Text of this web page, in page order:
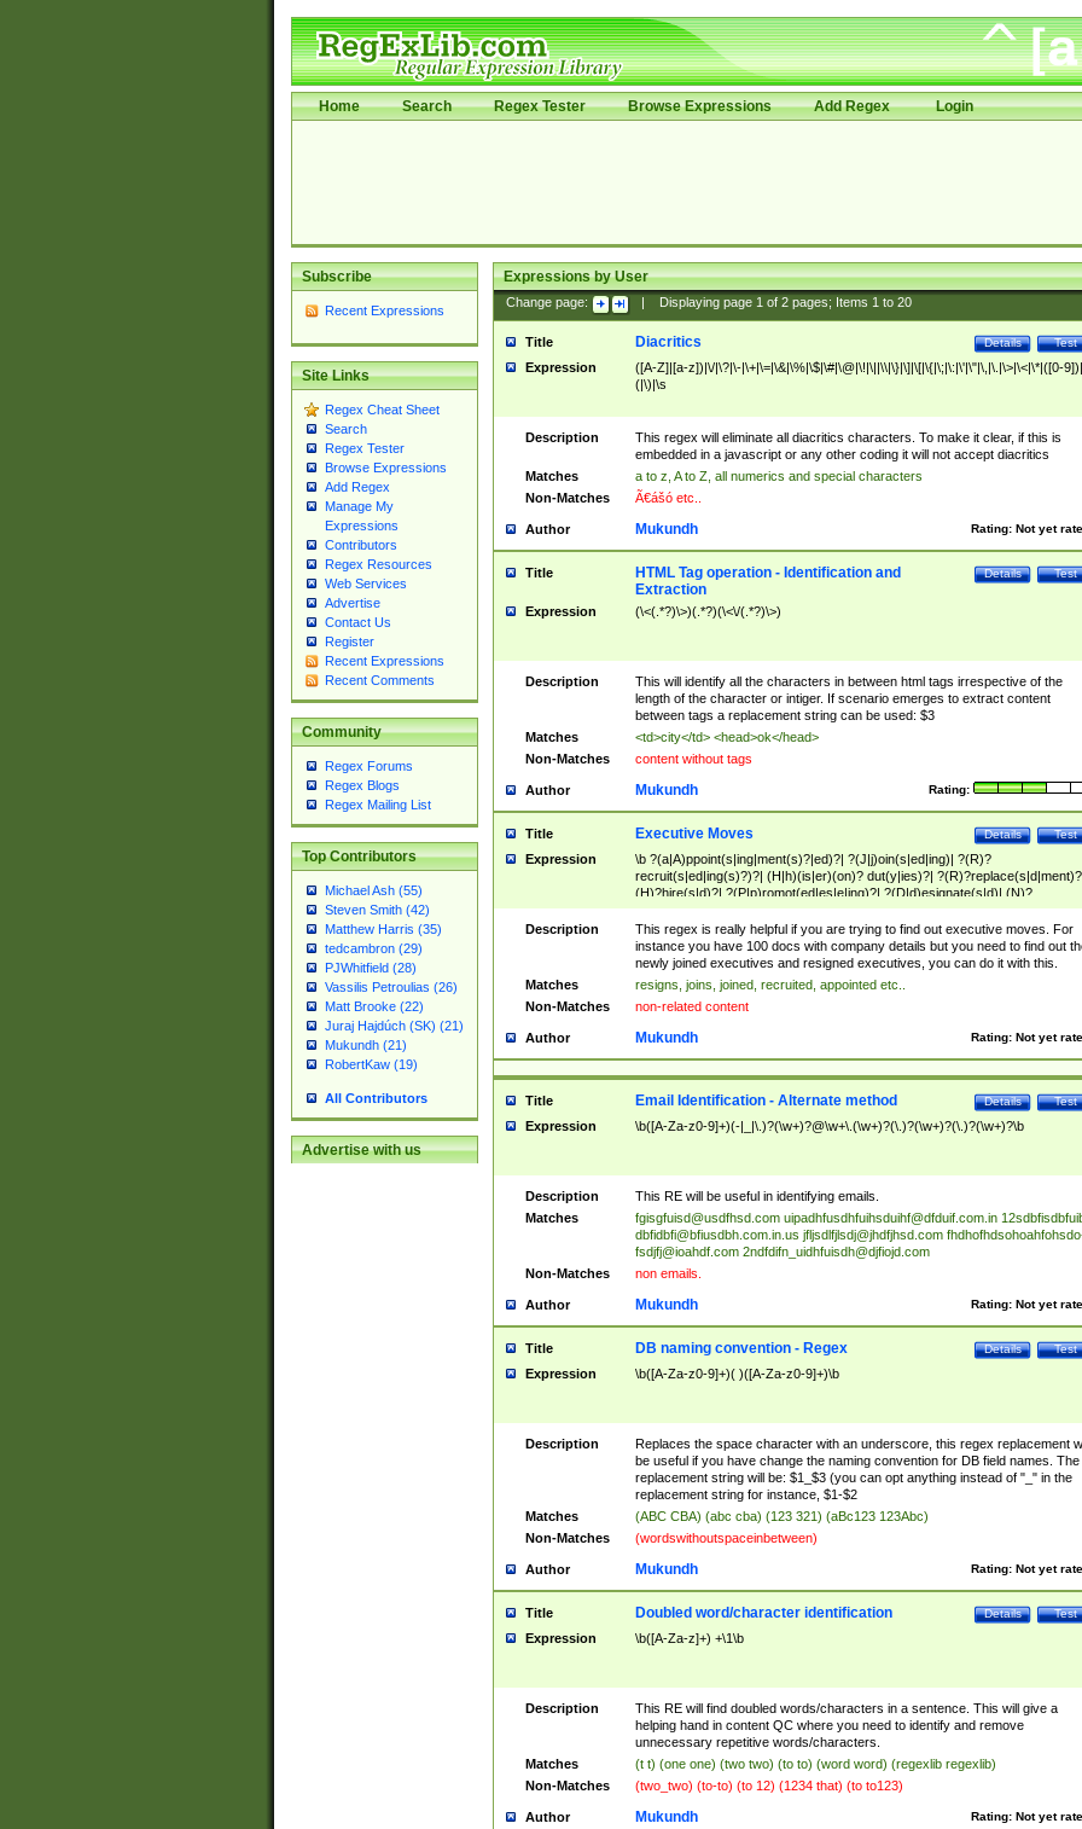
Home Search Regex Tester Browse Expressions Add Regex Login
Subscribe
Recent Expressions
Site Links
Regex Cheat Sheet
Search
Regex Tester
Browse Expressions
Add Regex
Manage My
Expressions
Contributors
Regex Resources
Web Services
Advertise
Contact Us
Register
Recent Expressions
Recent Comments
Community
Regex Forums
Regex Blogs
Regex Mailing List
Top Contributors
Michael Ash (55)
Steven Smith (42)
Matthew Harris (35)
tedcambron (29)
PJWhitfield (28)
Vassilis Petroulias (26)
Matt Brooke (22)
Juraj Hajdúch (SK) (21)
Mukundh (21)
RobertKaw (19)
All Contributors
Advertise with us
Expressions by User
Change page: Displaying page 1of 2pages; Items 1to 20
Title Test
Details
Diacritics
Expression
([A-Z]|[a-z])|\/|\?|\-|\+|\=|\&|\%|\$|\#|\@|\!|\||\\|\}|\]|\[|\{|\;|\:|\'|\"|\,|\.|\>|\<|\*|([0-
(|\)|\s
Description
This regex will eliminate all diacritics characters. To make it clear, if this is
embedded in a javascript or any other coding it will not accept diacritics
Matches
a to z, A to Z, all numerics and special characters
Non-Matches
Ã€ášó etc..
Author Rating: Not yet
Mukundh
Title Test
Details
HTML Tag operation - Identification and
Extraction
Expression (\<(.*?)\>)(.*?)(\<\/(.*?)\>)
Description
This will identify all the characters in between html tags irrespective of the
length of the character or intiger. If scenario emerges to extract content
between tags a replacement string can be used: $3
Matches
<td>city</td> <head>ok</head>
Non-Matches
content without tags
Author Rating:
Mukundh
Title Test
Details
Executive Moves
Expression
\b ?(a|A)ppoint(s|ing|ment(s)?|ed)?| ?(J|j)oin(s|ed|ing)| ?(R)?
recruit(s|ed|ing(s)?)?| (H|h)(is|er)(on)? dut(y|ies)?|
(H)?hire(s|d)?| ?(P|p)romot(ed|es|e|ing)?| ?(D|d)esignate(s|d)| (N)?
names(d)?| (his|her)? (P|p)osition(ed|s)?| re(-)?join(ed|s)|(M|m)anagement
Changes|(E|e)xecutive (C|c)hanges| reassumes position| has appointed|
appointment of| was promoted to| has announced changes to| will be
will succeed| has succeeded| to name| has named| was promoted to| has
hired| bec(a|o)me(s)?| (to|will) become| reassumes position| has been
elevated| assumes the additional (role|responsibilit(ies|y))| has been elected|
transferred| has been given the additional| in a short while| stepp(ed|ing)
resign(s|ing|ed)| (D|d)eceased| ?(T|t)erminat(ed|s|ing)| ?(F|f)ire(s|d|ing)| left
abruptly| stopped working| indict(ed|s)| in a short while| (has)? notified| will
leave| left the| agreed to leave| (has been|has)? elected| resignation(s)?
Description
This regex is really helpful if you are trying to find out executive moves. For
instance you have 100 docs with company details but you need to find out
newly joined executives and resigned executives, you can do it with this.
Matches
resigns, joins, joined, recruited, appointed etc..
Non-Matches
non-related content
Author Rating: Not yet
Mukundh
Title Test
Details
Email Identification - Alternate method
Expression \b([A-Za-z0-9]+)(-|_|\.)?(\w+)?@\w+\.(\w+)?(\.)?(\w+)?(\.)?(\w+)?\b
Description
This RE will be useful in identifying emails.
Matches
fgisgfuisd@usdfhsd.com uipadhfusdhfuihsduihf@dfduif.com.in
dbfidbfi@bfiusdbh.com.in.us jfljsdlfjlsdj@jhdfjhsd.com
fsdjfj@ioahdf.com 2ndfdifn_uidhfuisdh@djfiojd.com
Non-Matches
non emails.
Author Rating: Not yet
Mukundh
Title Test
Details
DB naming convention - Regex
Expression \b([A-Za-z0-9]+)( )([A-Za-z0-9]+)\b
Description
Replaces the space character with an underscore, this regex replacement
be useful if you have change the naming convention for DB field names. The
replacement string will be: $1_$3 (you can opt anything instead of "_" in the
replacement string for instance, $1-$2
Matches
(ABC CBA) (abc cba) (123 321) (aBc123 123Abc)
Non-Matches
(wordswithoutspaceinbetween)
Author Rating: Not yet
Mukundh
Title Test
Details
Doubled word/character identification
Expression \b([A-Za-z]+) +\1\b
Description
This RE will find doubled words/characters in a sentence. This will give a
helping hand in content QC where you need to identify and remove
unnecessary repetitive words/characters.
Matches
(t t) (one one) (two two) (to to) (word word) (regexlib regexlib)
Non-Matches
(two_two) (to-to) (to 12) (1234 that) (to to123)
Author Rating: Not yet
Mukundh